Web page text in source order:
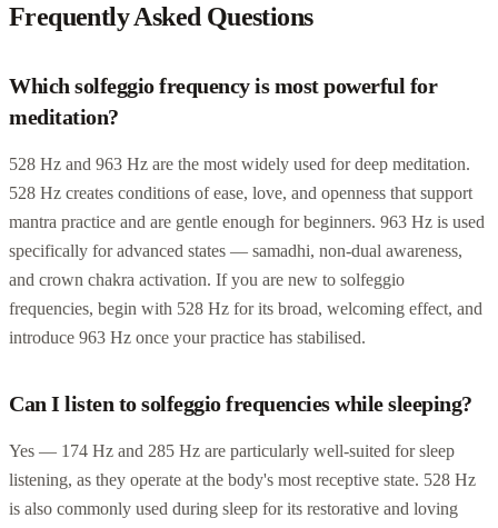
Frequently Asked Questions
Which solfeggio frequency is most powerful for
meditation?
528 Hz and 963 Hz are the most widely used for deep meditation.
528 Hz creates conditions of ease, love, and openness that support
mantra practice and are gentle enough for beginners. 963 Hz is used
specifically for advanced states — samadhi, non-dual awareness,
and crown chakra activation. If you are new to solfeggio
frequencies, begin with 528 Hz for its broad, welcoming effect, and
introduce 963 Hz once your practice has stabilised.
Can I listen to solfeggio frequencies while sleeping?
Yes — 174 Hz and 285 Hz are particularly well-suited for sleep
listening, as they operate at the body's most receptive state. 528 Hz
is also commonly used during sleep for its restorative and loving